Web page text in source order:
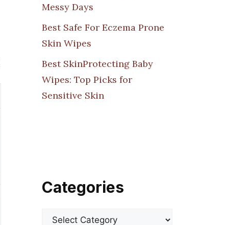
Messy Days
Best Safe For Eczema Prone
Skin Wipes
Best SkinProtecting Baby
Wipes: Top Picks for
Sensitive Skin
Categories
Categories